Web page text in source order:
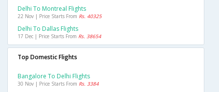
Delhi To Montreal Flights
22 Nov | Price Starts From Rs. 40325
Delhi To Dallas Flights
17 Dec | Price Starts From Rs. 38654
Top Domestic Flights
Bangalore To Delhi Flights
30 Nov | Price Starts From Rs. 3384